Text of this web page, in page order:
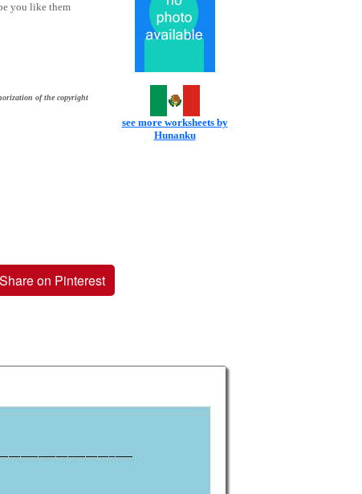
you like them
of the copyright
see more worksheets by
Hunanku
Share on Pinterest